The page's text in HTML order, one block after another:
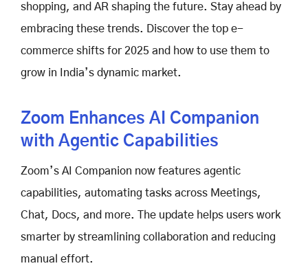
shopping, and AR shaping the future. Stay ahead by
embracing these trends. Discover the top e-
commerce shifts for 2025 and how to use them to
grow in India’s dynamic market.
Zoom Enhances AI Companion
with Agentic Capabilities
Zoom’s AI Companion now features agentic
capabilities, automating tasks across Meetings,
Chat, Docs, and more. The update helps users work
smarter by streamlining collaboration and reducing
manual effort.